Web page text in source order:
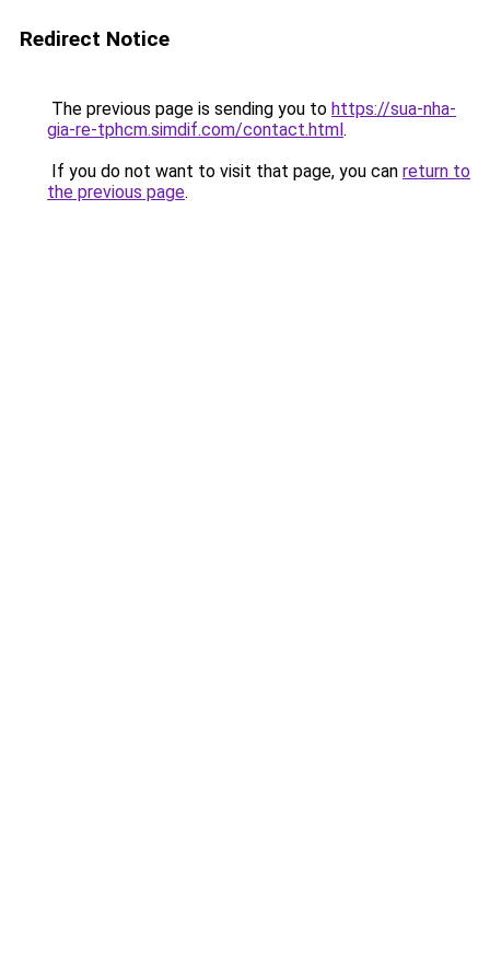
Redirect Notice
The previous page is sending you to https://sua-nha-
gia-re-tphcm.simdif.com/contact.html.
If you do not want to visit that page, you can return to
the previous page.